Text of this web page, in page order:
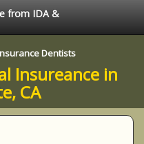
from IDA &
Dentists
Insureance in
CA